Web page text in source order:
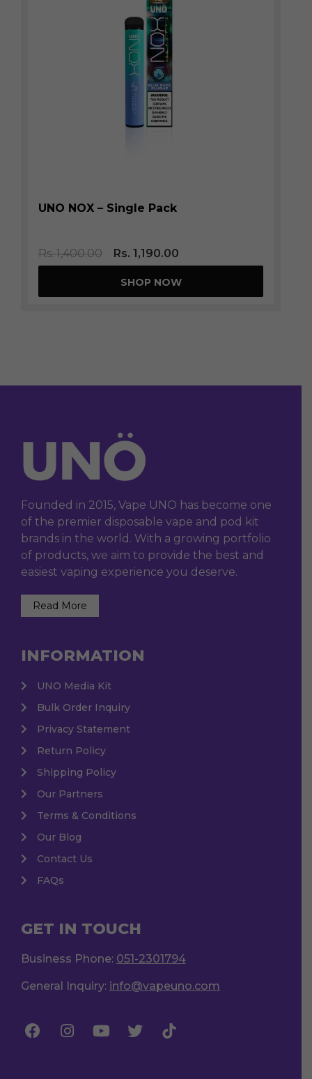
UNO NOX – Single Pack
Rs.1,400.00 Rs. 1,190.00
SHOP NOW
Founded in 2015, Vape UNO has become one
of the premier disposable vape and pod kit
brands in the world. With a growing portfolio
of products, we aim to provide the best and
easiest vaping experience you deserve.
Read More
INFORMATION
UNO Media Kit
Bulk Order Inquiry
Privacy Statement
Return Policy
Shipping Policy
Our Partners
Terms & Conditions
Our Blog
Contact Us
FAQs
GET IN TOUCH
Business Phone: 051-2301794
General Inquiry: info@vapeuno.com